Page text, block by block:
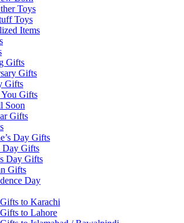
Toys
Toys
Items
Gifts
Gifts
Gifts
Gifts
Soon
Gifts
Day Gifts
Day Gifts
Day Gifts
Gifts
Day
to Karachi
to Lahore